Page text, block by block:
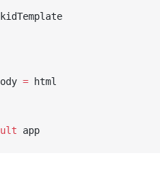
= html
app